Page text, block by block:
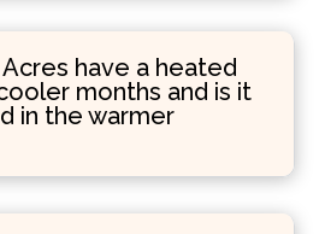
have a heated
months and is it
in the warmer